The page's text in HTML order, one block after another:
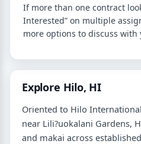
If more than one contract
Interested” on multiple
more options to discuss with
Explore Hilo, HI
Oriented to Hilo
near Lili?uokalani Gardens,
and makai across